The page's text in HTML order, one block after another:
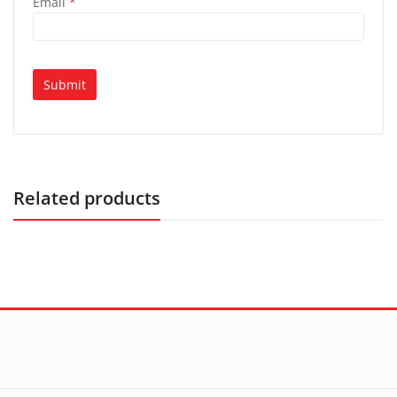
Related products